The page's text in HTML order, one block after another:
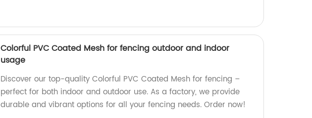
Colorful PVC Coated Mesh for fencing outdoor and indoor
usage
Discover our top-quality Colorful PVC Coated Mesh for fencing –
perfect for both indoor and outdoor use. As a factory, we provide
durable and vibrant options for all your fencing needs. Order now!